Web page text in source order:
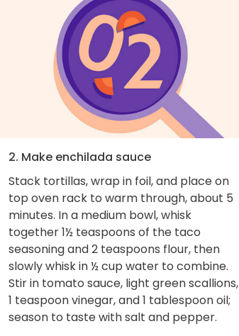
2. Make enchilada sauce
Stack tortillas, wrap in foil, and place on
top oven rack to warm through, about 5
minutes. In a medium bowl, whisk
together 1½ teaspoons of the taco
seasoning and 2 teaspoons flour, then
slowly whisk in ½ cup water to combine.
Stir in tomato sauce, light green scallions,
1 teaspoon vinegar, and 1 tablespoon oil;
season to taste with salt and pepper.